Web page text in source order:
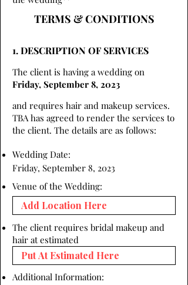
TERMS & CONDITIONS
1. DESCRIPTION OF SERVICES
The client is having a wedding on
Friday, September 8, 2023
and requires hair and makeup services.
TBA has agreed to render the services to
the client. The details are as follows:
Wedding Date:
Friday, September 8, 2023
Venue of the Wedding:
The client requires bridal makeup and
hair at estimated
Additional Information: